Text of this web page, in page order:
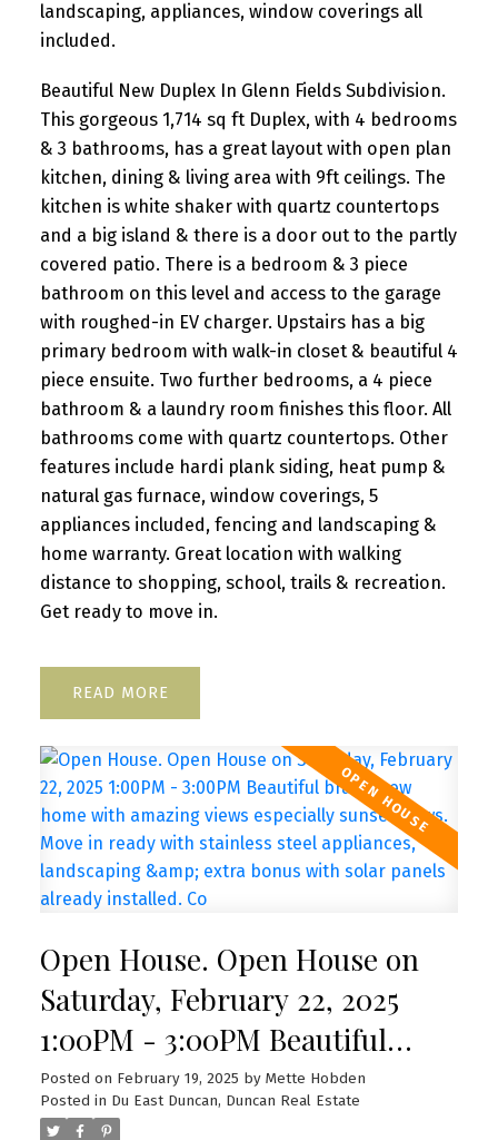
landscaping, appliances, window coverings all
included.
Beautiful New Duplex In Glenn Fields Subdivision.
This gorgeous 1,714 sq ft Duplex, with 4 bedrooms
& 3 bathrooms, has a great layout with open plan
kitchen, dining & living area with 9ft ceilings. The
kitchen is white shaker with quartz countertops
and a big island & there is a door out to the partly
covered patio. There is a bedroom & 3 piece
bathroom on this level and access to the garage
with roughed-in EV charger. Upstairs has a big
primary bedroom with walk-in closet & beautiful 4
piece ensuite. Two further bedrooms, a 4 piece
bathroom & a laundry room finishes this floor. All
bathrooms come with quartz countertops. Other
features include hardi plank siding, heat pump &
natural gas furnace, window coverings, 5
appliances included, fencing and landscaping &
home warranty. Great location with walking
distance to shopping, school, trails & recreation.
Get ready to move in.
READ
Open House. Open House on
Saturday, February 22, 2025
1:00PM - 3:00PM Beautiful
brand new home with amazing
views especially sunset views.
Posted on February 19, 2025 by Mette Hobden
Posted in Du East Duncan, Duncan Real Estate